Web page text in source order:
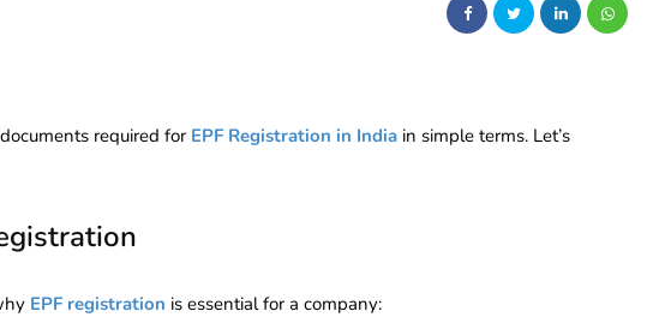
required for EPF Registration in India in simple terms. Let’s
EPF registration is essential for a company: